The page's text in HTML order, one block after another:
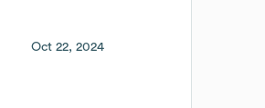
Oct 22, 2024